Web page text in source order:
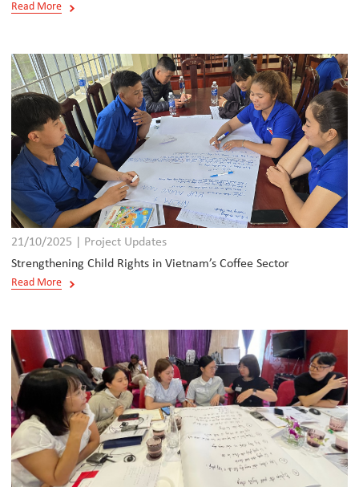
Read More
21/10/2025 | Project Updates
Strengthening Child Rights in Vietnam’s Coffee Sector
Read More